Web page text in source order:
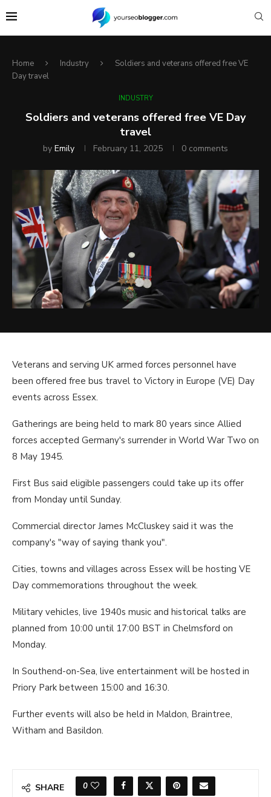
Home Industry
Soldiers and veterans offered free VE
Day travel
INDUSTRY
Soldiers and veterans offered free VE Day
travel
by Emily February 11, 2025 0 comments
Veterans and serving UK armed forces personnel have
been offered free bus travel to Victory in Europe (VE) Day
events across Essex.
Gatherings are being held to mark 80 years since Allied
forces accepted Germany's surrender in World War Two on
8 May 1945.
First Bus said eligible passengers could take up its offer
from Monday until Sunday.
Commercial director James McCluskey said it was the
company's "way of saying thank you".
Cities, towns and villages across Essex will be hosting VE
Day commemorations throughout the week.
Military vehicles, live 1940s music and historical talks are
planned from 10:00 until 17:00 BST in Chelmsford on
Monday.
In Southend-on-Sea, live entertainment will be hosted in
Priory Park between 15:00 and 16:30.
Further events will also be held in Maldon, Braintree,
Witham and Basildon.
SHARE 0